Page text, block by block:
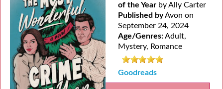
of the Year by Ally Carter
Published byAvon on
September 24, 2024
Age/Genres:Adult,
Mystery, Romance
Goodreads